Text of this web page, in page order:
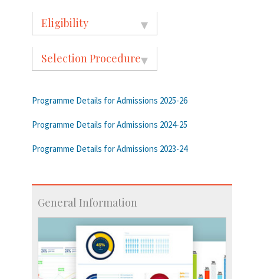
Eligibility
Selection Procedure
Programme Details for Admissions 2025-26
Programme Details for Admissions 2024-25
Programme Details for Admissions 2023-24
General Information